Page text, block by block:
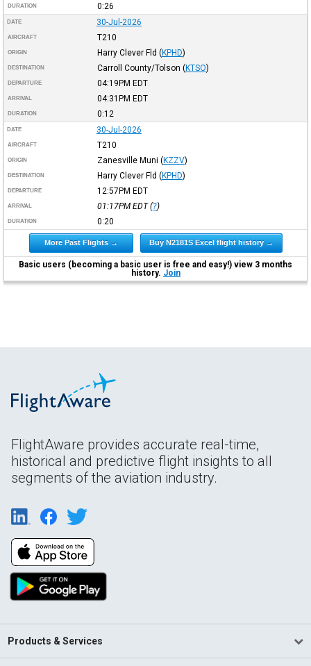
DURATION 0:26
DATE 30-Jul-2026
AIRCRAFT T210
ORIGIN Harry Clever Fld (KPHD)
DESTINATION Carroll County/Tolson (KTSO)
DEPARTURE 04:19PM EDT
ARRIVAL 04:31PM EDT
DURATION 0:12
DATE 30-Jul-2026
AIRCRAFT T210
ORIGIN Zanesville Muni (KZZV)
DESTINATION Harry Clever Fld (KPHD)
DEPARTURE 12:57PM EDT
ARRIVAL 01:17PM EDT(?)
DURATION 0:20
More Past Flights → Buy N2181S Excel flight history →
Basic users (becoming a basic user is free and easy!) view 3 months
history. Join
FlightAware provides accurate real-time,
historical and predictive flight insights to all
segments of the aviation industry.
Products & Services